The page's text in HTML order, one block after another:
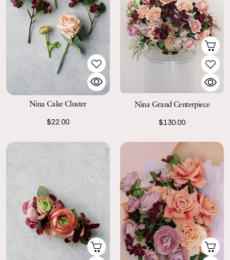
Nina Cake Cluster
$22.00
Nina Grand Centerpiece
$130.00